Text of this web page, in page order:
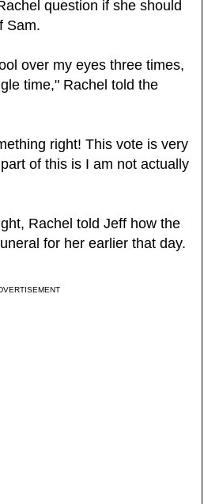
question if she should
Sam.
over my eyes three times,
time," Rachel told the
right! This vote is very
of this is I am not actually
Rachel told Jeff how the
for her earlier that day.